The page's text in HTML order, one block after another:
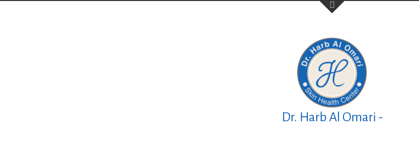
Your Email (required)
Dr. Harb Al Omari -